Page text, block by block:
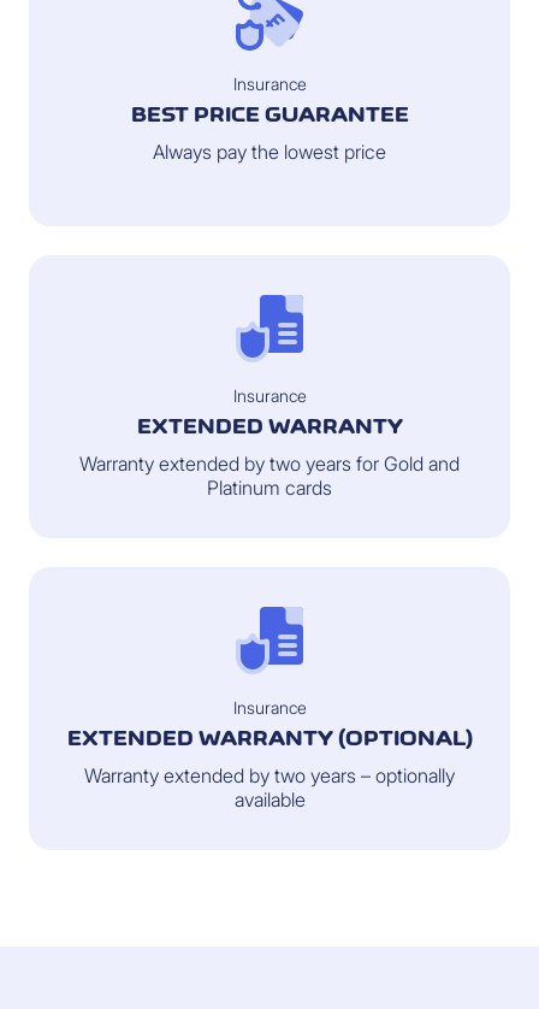
Insurance
BEST PRICE GUARANTEE
Always pay the lowest price
Insurance
EXTENDED WARRANTY
Warranty extended by two years for Gold and
Platinum cards
Insurance
EXTENDED WARRANTY (OPTIONAL)
Warranty extended by two years – optionally
available